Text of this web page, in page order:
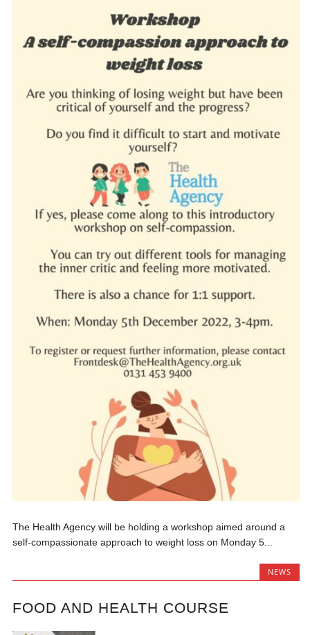
The Health Agency will be holding a workshop aimed around a
self-compassionate approach to weight loss on Monday 5...
NEWS
FOOD AND HEALTH COURSE